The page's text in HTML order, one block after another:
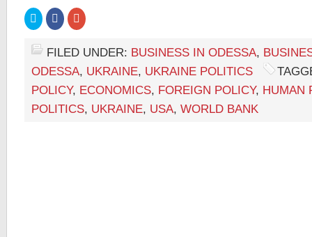
Click
to
share
on
Twitter
(Opens
in
new
window)
Click
to
share
Facebook
(Opens
in
new
window)
Click
to
Google+
(Opens
new
window)
FILED UNDER: BUSINESS IN ODESSA,
ODESSA, UKRAINE, UKRAINE POLITICS
POLICY, ECONOMICS, FOREIGN POLICY, HUMAN
POLITICS, UKRAINE, USA, WORLD BANK